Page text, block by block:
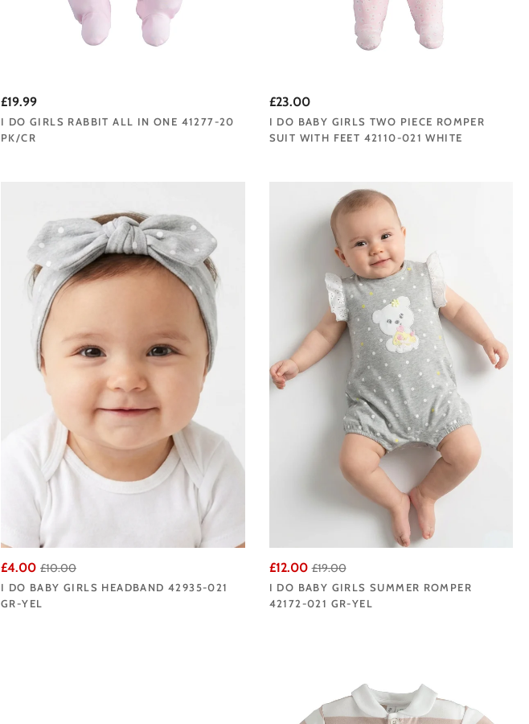
£19.99
I DO GIRLS RABBIT ALL IN ONE 41277-20
PK/CR
£23.00
I DO BABY GIRLS TWO PIECE ROMPER
SUIT WITH FEET 42110-021 WHITE
£4.00 £10.00
I DO BABY GIRLS HEADBAND 42935-021
GR-YEL
£12.00 £19.00
I DO BABY GIRLS SUMMER ROMPER
42172-021 GR-YEL